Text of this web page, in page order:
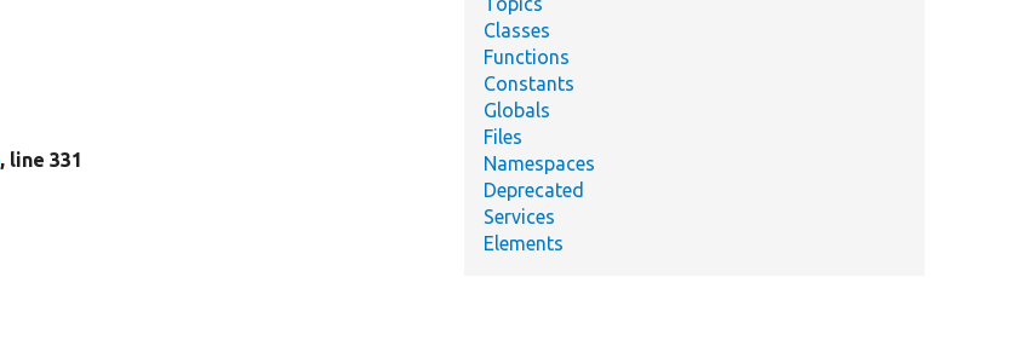
, line 331
Classes
Functions
Constants
Globals
Files
Namespaces
Deprecated
Services
Elements